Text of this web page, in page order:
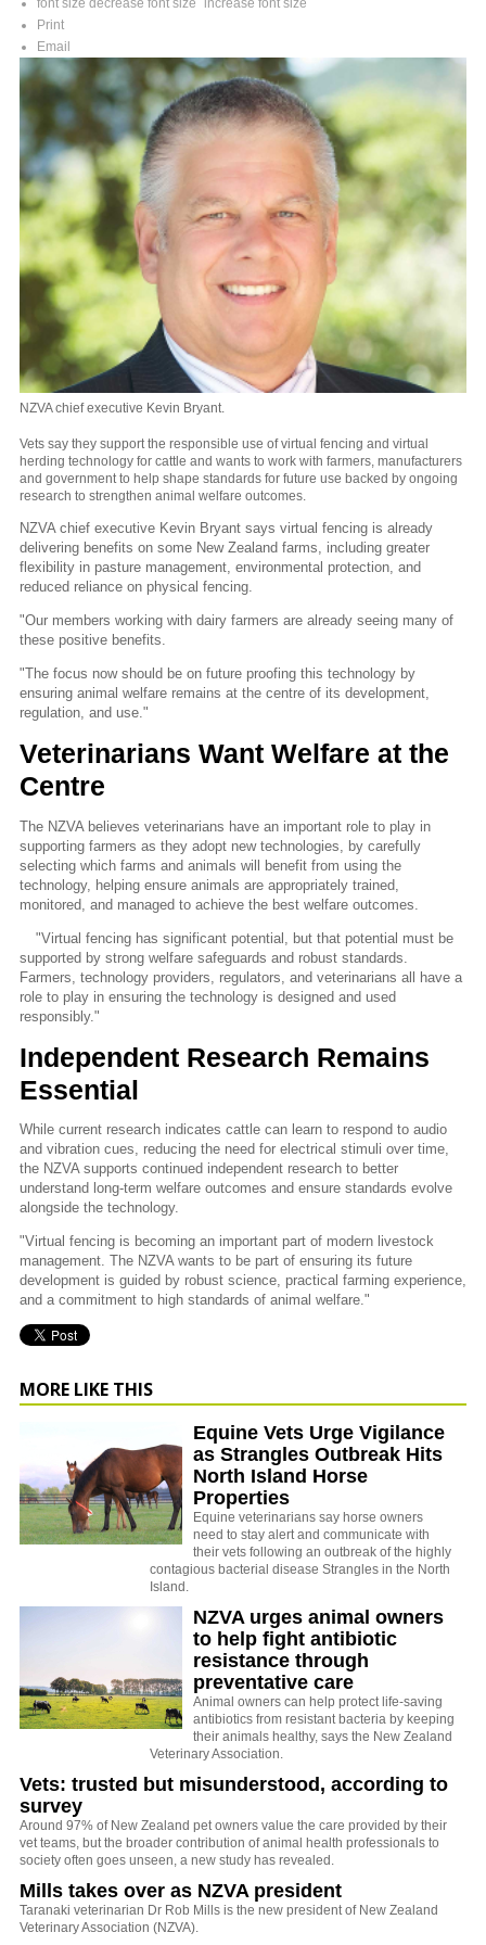
Print
Email
NZVA chief executive Kevin Bryant.
Vets say they support the responsible use of virtual fencing and virtual
herding technology for cattle and wants to work with farmers, manufacturers
and government to help shape standards for future use backed by ongoing
research to strengthen animal welfare outcomes.
NZVA chief executive Kevin Bryant says virtual fencing is already
delivering benefits on some New Zealand farms, including greater
flexibility in pasture management, environmental protection, and
reduced reliance on physical fencing.
"Our members working with dairy farmers are already seeing many of
these positive benefits.
"The focus now should be on future proofing this technology by
ensuring animal welfare remains at the centre of its development,
regulation, and use."
Veterinarians Want Welfare at the
Centre
The NZVA believes veterinarians have an important role to play in
supporting farmers as they adopt new technologies, by carefully
selecting which farms and animals will benefit from using the
technology, helping ensure animals are appropriately trained,
monitored, and managed to achieve the best welfare outcomes.
"Virtual fencing has significant potential, but that potential must be
supported by strong welfare safeguards and robust standards.
Farmers, technology providers, regulators, and veterinarians all have a
role to play in ensuring the technology is designed and used
responsibly."
Independent Research Remains
Essential
While current research indicates cattle can learn to respond to audio
and vibration cues, reducing the need for electrical stimuli over time,
the NZVA supports continued independent research to better
understand long-term welfare outcomes and ensure standards evolve
alongside the technology.
"Virtual fencing is becoming an important part of modern livestock
management. The NZVA wants to be part of ensuring its future
development is guided by robust science, practical farming experience,
and a commitment to high standards of animal welfare."
MORE LIKE THIS
Equine Vets Urge Vigilance
as Strangles Outbreak Hits
North Island Horse
Properties
Equine veterinarians say horse owners
need to stay alert and communicate with
their vets following an outbreak of the highly
contagious bacterial disease Strangles in the North
Island.
NZVA urges animal owners
to help fight antibiotic
resistance through
preventative care
Animal owners can help protect life-saving
antibiotics from resistant bacteria by keeping
their animals healthy, says the New Zealand
Veterinary Association.
Vets: trusted but misunderstood, according to
survey
Around 97% of New Zealand pet owners value the care provided by their
vet teams, but the broader contribution of animal health professionals to
society often goes unseen, a new study has revealed.
Mills takes over as NZVA president
Taranaki veterinarian Dr Rob Mills is the new president of New Zealand
Veterinary Association (NZVA).